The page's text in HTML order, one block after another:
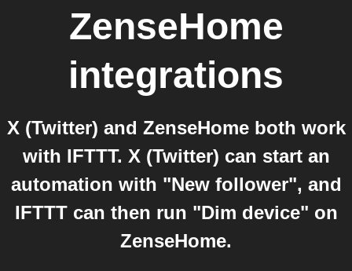
ZenseHome
integrations
X (Twitter) and ZenseHome both work
with IFTTT. X (Twitter) can start an
automation with "New follower", and
IFTTT can then run "Dim device" on
ZenseHome.